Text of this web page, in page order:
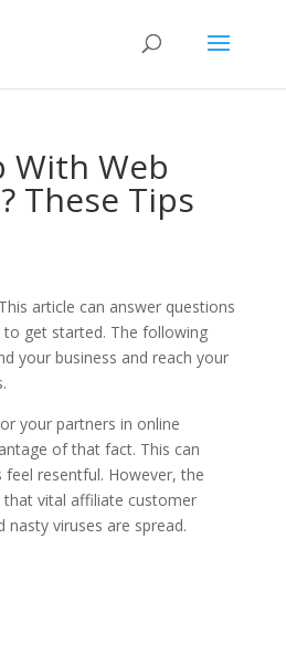
With Web
These Tips
article can answer questions
get started. The following
your business and reach your
your partners in online
of that fact. This can
resentful. However, the
vital affiliate customer
nasty viruses are spread.